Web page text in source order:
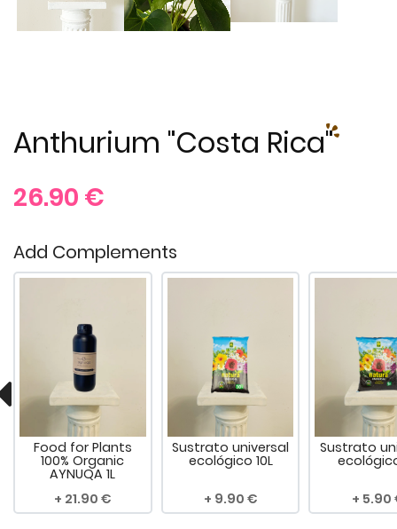
Anthurium "Costa Rica"
26.90 €
Add Complements
Food for Plants
100% Organic
AYNUQA 1L
21.90
Sustrato universal
ecológico 10L
9.90
Sustrato
5.90